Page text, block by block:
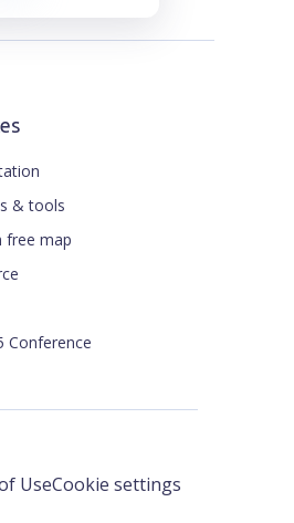
& tools
free map
Conference
UseCookie settings